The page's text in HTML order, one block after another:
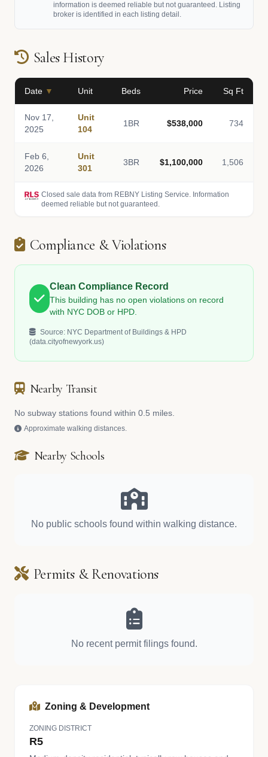
information is deemed reliable but not guaranteed. Listing
broker is identified in each listing detail.
Sales History
Date ▼ Unit Beds Price Sq Ft
Nov 17,
2025
Unit
104
1BR $538,000 734
Feb 6,
2026
Unit
301
3BR $1,100,000 1,506
Closed sale data from REBNY Listing Service. Information
deemed reliable but not guaranteed.
Compliance & Violations
Clean Compliance Record
This building has no open violations on record
with NYC DOB or HPD.
Source: NYC Department of Buildings & HPD
(data.cityofnewyork.us)
Nearby Transit
No subway stations found within 0.5 miles.
Approximate walking distances.
Nearby Schools
No public schools found within walking distance.
Permits & Renovations
No recent permit filings found.
Zoning & Development
ZONING DISTRICT
R5